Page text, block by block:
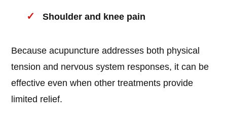
Shoulder and knee pain
Because acupuncture addresses both physical
tension and nervous system responses, it can be
effective even when other treatments provide
limited relief.